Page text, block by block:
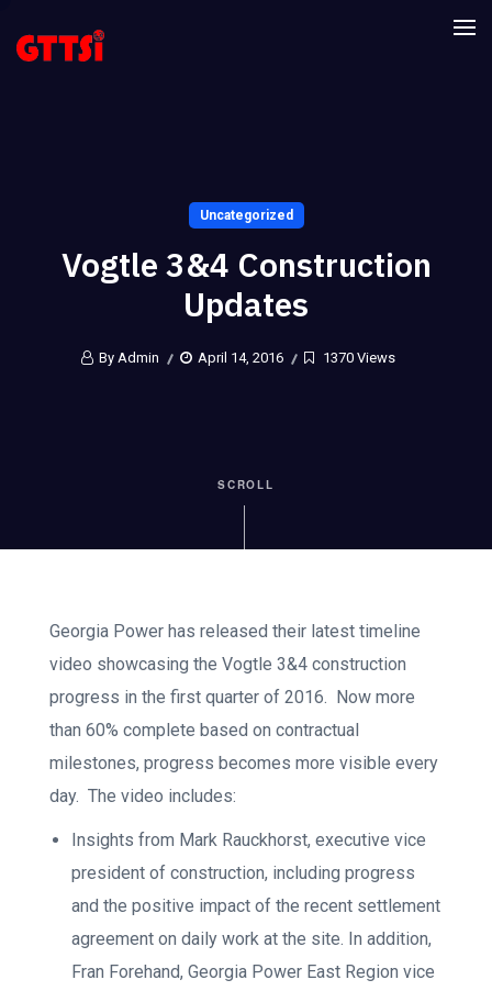
Uncategorized
Vogtle 3&4 Construction
Updates
By Admin April 14, 2016 1370 Views
SCROLL
Georgia Power has released their latest timeline
video showcasing the Vogtle 3&4 construction
progress in the first quarter of 2016. Now more
than 60% complete based on contractual
milestones, progress becomes more visible every
day. The video includes:
Insights from Mark Rauckhorst, executive vice
president of construction, including progress
and the positive impact of the recent settlement
agreement on daily work at the site. In addition,
Fran Forehand, Georgia Power East Region vice